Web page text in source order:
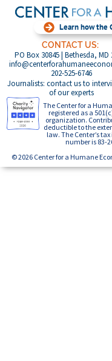
Learn how the
CONTACT US:
PO Box 30845 | Bethesda, MD
202-525-6746
Journalists: contact us to
of our experts
The Center for a
registered as a
organization.
deductible to the
law. The Center’s
number is 83-
© 2026 Center for a Humane